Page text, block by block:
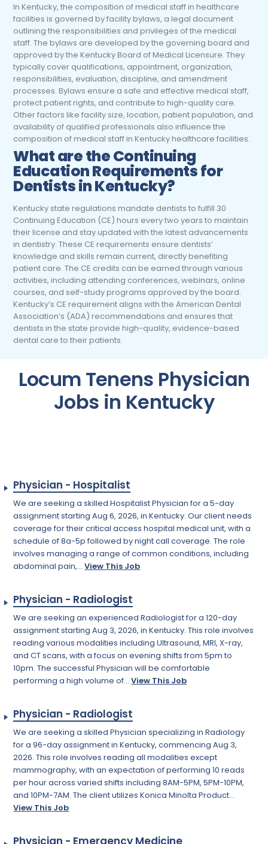
In Kentucky, the composition of medical staff in healthcare
facilities is governed by facility bylaws, a legal document
outlining the responsibilities and privileges of the medical
staff. The bylaws are developed by the governing board and
approved by the Kentucky Board of Medical Licensure. They
typically cover qualifications, appointment, organization,
responsibilities, evaluation, discipline, and amendment
processes. Bylaws ensure a safe and effective medical staff,
protect patient rights, and contribute to high-quality care.
Other factors like facility size, location, patient population, and
availability of qualified professionals also influence the
composition of medical staff in Kentucky healthcare facilities.
What are the Continuing
Education Requirements for
Dentists in Kentucky?
Kentucky state regulations mandate dentists to fulfill 30
Continuing Education (CE) hours every two years to maintain
their license and stay updated with the latest advancements
in dentistry. These CE requirements ensure dentists’
knowledge and skills remain current, directly benefiting
patient care. The CE credits can be earned through various
activities, including attending conferences, webinars, online
courses, and self-study programs approved by the board.
Kentucky’s CE requirement aligns with the American Dental
Association’s (ADA) recommendations and ensures that
dentists in the state provide high-quality, evidence-based
dental care to their patients.
Locum Tenens Physician
Jobs in Kentucky
Physician - Hospitalist
We are seeking a skilled Hospitalist Physician for a 5-day
assignment starting Aug 6, 2026, in Kentucky. Our client needs
coverage for their critical access hospital medical unit, with a
schedule of 8a-5p followed by night call coverage. The role
involves managing a range of common conditions, including
abdominal pain,...View This Job
Physician - Radiologist
We are seeking an experienced Radiologist for a 120-day
assignment starting Aug 3, 2026, in Kentucky. This role involves
reading various modalities including Ultrasound, MRI, X-ray,
and CT scans, with a focus on evening shifts from 5pm to
10pm. The successful Physician will be comfortable
performing a high volume of...View This Job
Physician - Radiologist
We are seeking a skilled Physician specializing in Radiology
for a 96-day assignment in Kentucky, commencing Aug 3,
2026. This role involves reading all modalities except
mammography, with an expectation of performing 10 reads
per hour across varied shifts including 8AM-5PM, 5PM-10PM,
and 10PM-7AM. The client utilizes Konica Minolta Product...
View This Job
Physician - Emergency Medicine